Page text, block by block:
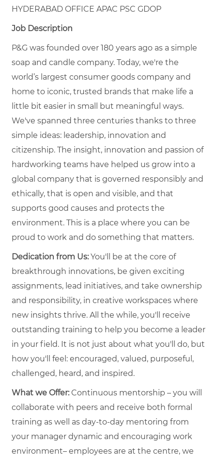
HYDERABAD OFFICE APAC PSC GDOP
Job Description
P&G was founded over 180 years ago as a simple
soap and candle company. Today, we're the
world’s largest consumer goods company and
home to iconic, trusted brands that make life a
little bit easier in small but meaningful ways.
We've spanned three centuries thanks to three
simple ideas: leadership, innovation and
citizenship. The insight, innovation and passion of
hardworking teams have helped us grow into a
global company that is governed responsibly and
ethically, that is open and visible, and that
supports good causes and protects the
environment. This is a place where you can be
proud to work and do something that matters.
Dedication from Us:You'll be at the core of
breakthrough innovations, be given exciting
assignments, lead initiatives, and take ownership
and responsibility, in creative workspaces where
new insights thrive. All the while, you'll receive
outstanding training to help you become a leader
in your field. It is not just about what you'll do, but
how you'll feel: encouraged, valued, purposeful,
challenged, heard, and inspired.
What we Offer:Continuous mentorship – you will
collaborate with peers and receive both formal
training as well as day-to-day mentoring from
your manager dynamic and encouraging work
environment– employees are at the centre, we